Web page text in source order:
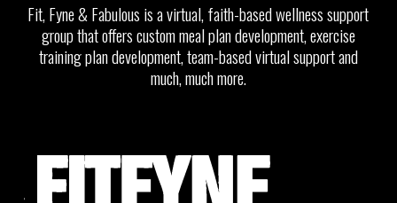
Fit, Fyne & Fabulous is a virtual, faith-based wellness support
group that offers custom meal plan development, exercise
training plan development, team-based virtual support and
much, much more.